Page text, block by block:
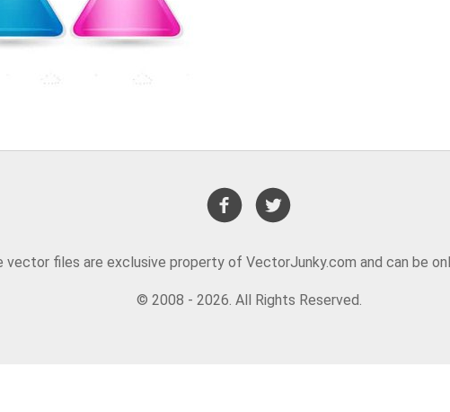
files are exclusive property of VectorJunky.com and can be
© 2008 - 2026. All Rights Reserved.